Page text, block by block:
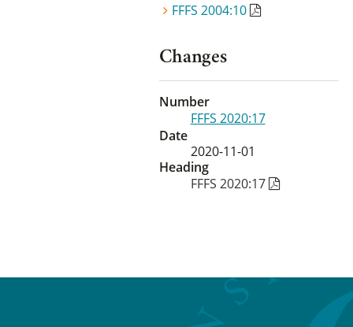
FFFS 2004:10
Changes
Number
FFFS 2020:17
Date
2020-11-01
Heading
FFFS 2020:17